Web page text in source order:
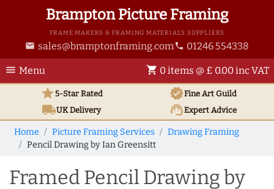
Brampton Picture Framing
FRAME MAKERS & FRAMING MATERIALS SUPPLIERS
email sales@bramptonframing.com phone 01246 554338
menu Menu shopping_cart 0 items @ £ 0.00 inc VAT
star5-Star Rated verifiedFine Art Guild
local_shippingUKDelivery support_agentExpert Advice
Home Picture Framing Services
Drawing Framing
Pencil Drawing by Ian Greensitt
Framed Pencil Drawing by